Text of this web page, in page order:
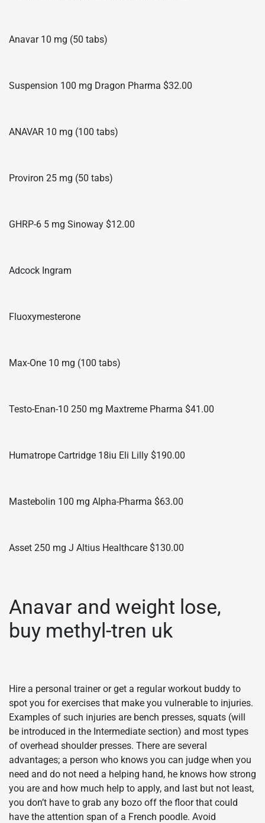
Anavar 10 mg (50 tabs)
Suspension 100 mg Dragon Pharma $32.00
ANAVAR 10 mg (100 tabs)
Proviron 25 mg (50 tabs)
GHRP-6 5 mg Sinoway $12.00
Adcock Ingram
Fluoxymesterone
Max-One 10 mg (100 tabs)
Testo-Enan-10 250 mg Maxtreme Pharma $41.00
Humatrope Cartridge 18iu Eli Lilly $190.00
Mastebolin 100 mg Alpha-Pharma $63.00
Asset 250 mg J Altius Healthcare $130.00
Anavar and weight lose,
buy methyl-tren uk
Hire a personal trainer or get a regular workout buddy to
spot you for exercises that make you vulnerable to injuries.
Examples of such injuries are bench presses, squats (will
be introduced in the Intermediate section) and most types
of overhead shoulder presses. There are several
advantages; a person who knows you can judge when you
need and do not need a helping hand, he knows how strong
you are and how much help to apply, and last but not least,
you don’t have to grab any bozo off the floor that could
have the attention span of a French poodle. Avoid